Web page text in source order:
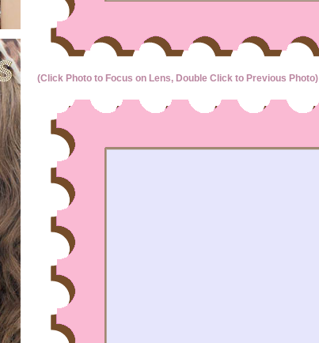
(Click Photo to Focus on Lens, Double Click to Previous Photo)